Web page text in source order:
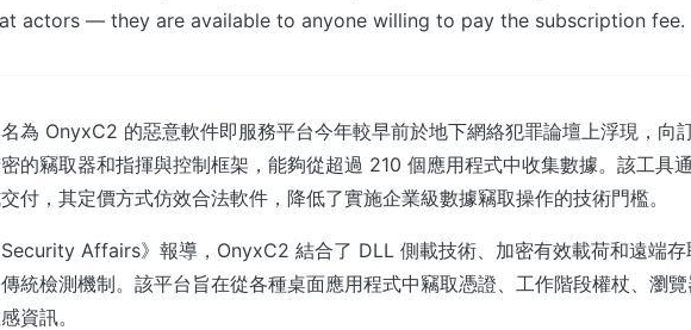
actors — they are available to anyone willing to pay the subscription fee.
為 OnyxC2 的惡意軟件即服務平台今年較早前於地下網絡犯罪論壇上浮現，向
的竊取器和指揮與控制框架，能夠從超過 210 個應用程式中收集數據。該工具
付，其定價方式仿效合法軟件，降低了實施企業級數據竊取操作的技術門檻。
Affairs》報導，OnyxC2 結合了 DLL 側載技術、加密有效載荷和遠端存
統檢測機制。該平台旨在從各種桌面應用程式中竊取憑證、工作階段權杖、瀏
資訊。